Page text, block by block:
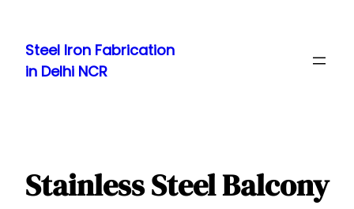
content
Steel Iron Fabrication
in Delhi NCR
Stainless Steel Balcony